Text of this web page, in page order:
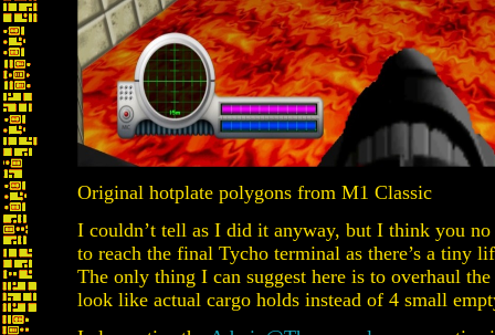
Original hotplate polygons from M1 Classic
I couldn’t tell as I did it anyway, but I think you no
to reach the final Tycho terminal as there’s a
The only thing I can suggest here is to overhaul
look like actual cargo holds instead of 4 small